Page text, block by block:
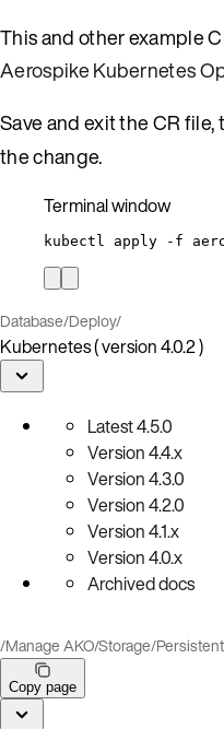
This and other example
Aerospike Kubernetes
Save and exit the CR file,
the change.
Terminal window
kubectl apply -f
Database/Deploy/
Kubernetes ( version 4.0.2 )
Latest4.5.0
Version4.4.x
Version4.3.0
Version4.2.0
Version4.1.x
Version4.0.x
Archived docs
/Manage AKO/Storage/
Copy page